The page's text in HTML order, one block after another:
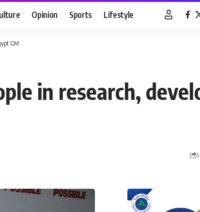
Opinion Sports Lifestyle
GM
in research,